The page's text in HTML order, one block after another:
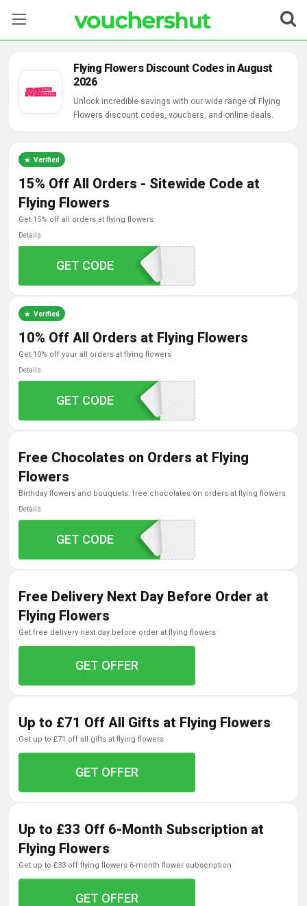
Categories
Contact Us
Flying Flowers Discount Codes in August
2026
Unlock incredible savings with our wide range of Flying
Flowers discount codes, vouchers, and online deals.
Verified
15% Off All Orders - Sitewide Code at
Flying Flowers
get 15% off all orders at flying flowers
Details
WELCOME15
GET CODE
Verified
10% Off All Orders at Flying Flowers
get 10% off your all orders at flying flowers
Details
FLOWER10
GET CODE
Free Chocolates on Orders at Flying
Flowers
birthday flowers and bouquets: free chocolates on orders at flying flowers
Details
FREECHOCS
GET CODE
Free Delivery Next Day Before Order at
Flying Flowers
get free delivery next day before order at flying flowers
GET OFFER
Up to £71 Off All Gifts at Flying Flowers
get up to £71 off all gifts at flying flowers
GET OFFER
Up to £33 Off 6-Month Subscription at
Flying Flowers
get up to £33 off flying flowers 6-month flower subscription
GET OFFER